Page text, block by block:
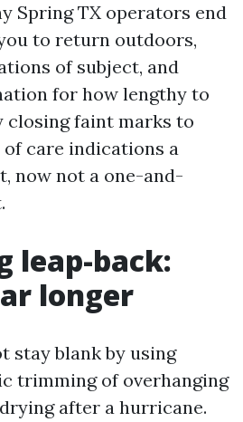
Spring TX operators end
to return outdoors,
of subject, and
for how lengthy to
closing faint marks to
of care indications a
now not a one-and-
leap-back:
longer
stay blank by using
trimming of overhanging
after a hurricane.